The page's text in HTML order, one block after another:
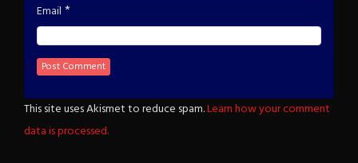
Email *
This site uses Akismet to reduce spam.Learn how your comment
data is processed.